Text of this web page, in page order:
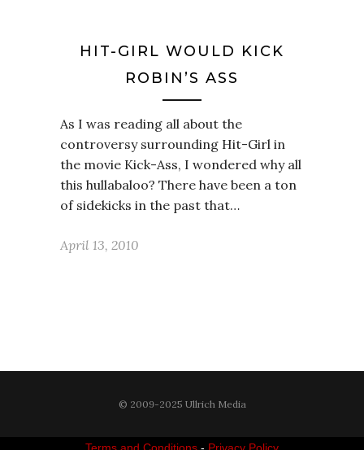
HIT-GIRL WOULD KICK
ROBIN’S ASS
As I was reading all about the
controversy surrounding Hit-Girl in
the movie Kick-Ass, I wondered why all
this hullabaloo? There have been a ton
of sidekicks in the past that…
April 13, 2010
© 2009-2025 Ullrich Media